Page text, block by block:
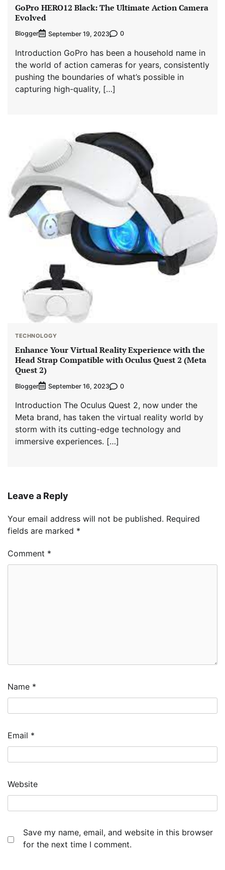
GoPro HERO12 Black: The Ultimate Action Camera
Evolved
Blogger September 19, 2023 0
Introduction GoPro has been a household name in
the world of action cameras for years, consistently
pushing the boundaries of what’s possible in
capturing high-quality, […]
TECHNOLOGY
Enhance Your Virtual Reality Experience with the
Head Strap Compatible with Oculus Quest 2 (Meta
Quest 2)
Blogger September 16, 2023 0
Introduction The Oculus Quest 2, now under the
Meta brand, has taken the virtual reality world by
storm with its cutting-edge technology and
immersive experiences. […]
Leave a Reply
Your email address will not be published. Required
fields are marked *
Comment *
Name *
Email *
Website
Save my name, email, and website in this browser
for the next time I comment.